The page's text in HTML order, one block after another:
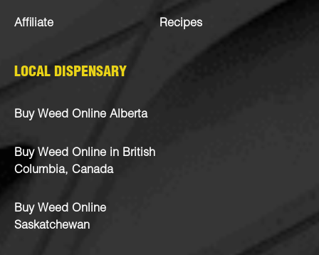
Affiliate Recipes
LOCAL DISPENSARY
Buy Weed Online Alberta
Buy Weed Online in British
Columbia, Canada
Buy Weed Online
Saskatchewan